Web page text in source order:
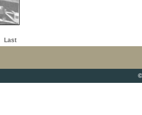
Last